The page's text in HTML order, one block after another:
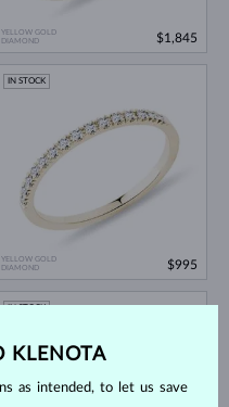
YELLOW GOLD
DIAMOND
$1,845
YELLOW GOLD
DIAMOND
IN STOCK
$995
KLENOTA
as intended, to let us save